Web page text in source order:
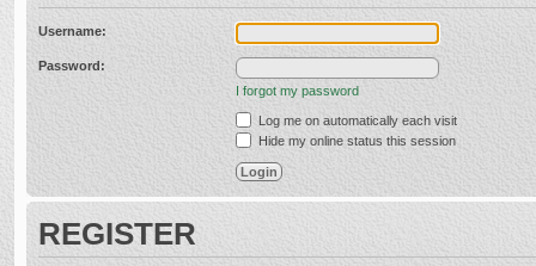
Username:
Password:
I forgot my password
Log me on automatically each visit
Hide my online status this session
REGISTER